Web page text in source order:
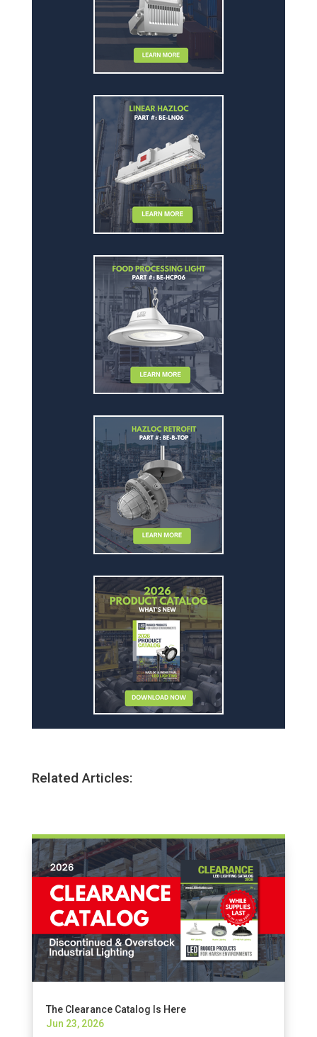
Related Articles:
The Clearance Catalog Is Here
Jun 23, 2026